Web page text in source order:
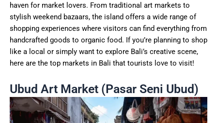
haven for market lovers. From traditional art markets to
stylish weekend bazaars, the island offers a wide range of
shopping experiences where visitors can find everything from
handcrafted goods to organic food. If you’re planning to shop
like a local or simply want to explore Bali’s creative scene,
here are the top markets in Bali that tourists love to visit!
Ubud Art Market (Pasar Seni Ubud)